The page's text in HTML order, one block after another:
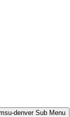
denver Sub Menu